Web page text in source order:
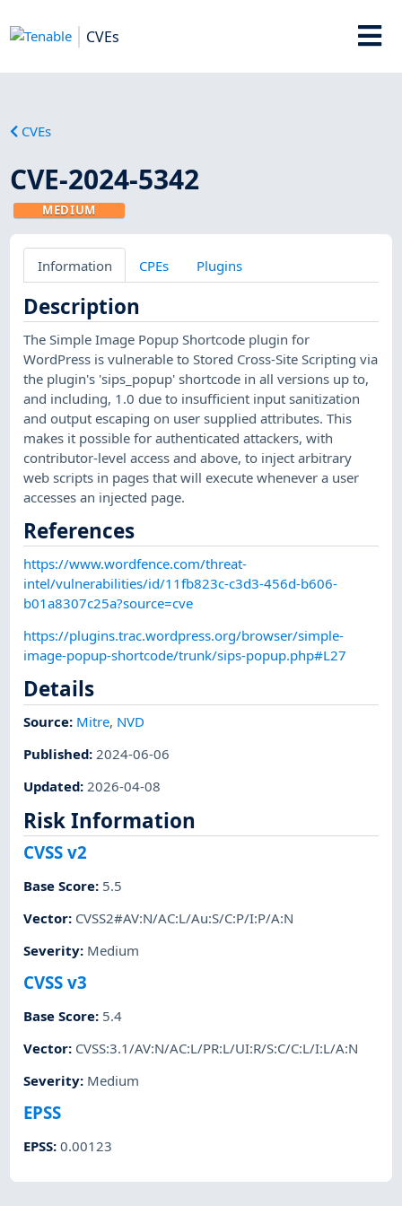
CVEs
CVEs
CVE-2024-5342
MEDIUM
Information CPEs Plugins
Description
The Simple Image Popup Shortcode plugin for
WordPress is vulnerable to Stored Cross-Site Scripting via
the plugin's 'sips_popup' shortcode in all versions up to,
and including, 1.0 due to insufficient input sanitization
and output escaping on user supplied attributes. This
makes it possible for authenticated attackers, with
contributor-level access and above, to inject arbitrary
web scripts in pages that will execute whenever a user
accesses an injected page.
References
https://www.wordfence.com/threat-
intel/vulnerabilities/id/11fb823c-c3d3-456d-b606-
b01a8307c25a?source=cve
https://plugins.trac.wordpress.org/browser/simple-
image-popup-shortcode/trunk/sips-popup.php#L27
Details
Source: Mitre, NVD
Published:2024-06-06
Updated:2026-04-08
Risk Information
CVSS v2
Base Score: 5.5
Vector: CVSS2#AV:N/AC:L/Au:S/C:P/I:P/A:N
Severity: Medium
CVSS v3
Base Score: 5.4
Vector: CVSS:3.1/AV:N/AC:L/PR:L/UI:R/S:C/C:L/I:L/A:N
Severity: Medium
EPSS
EPSS:0.00123